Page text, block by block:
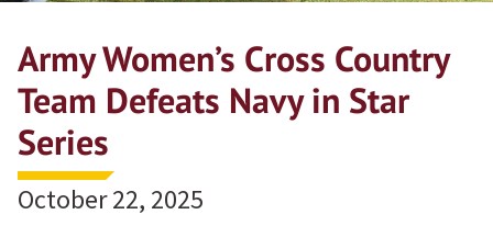
Army Women’s Cross Country
Team Defeats Navy in Star
Series
October 22, 2025